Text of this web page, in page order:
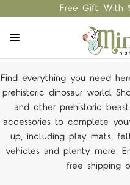
Free Gift With
Find everything you need
prehistoric dinosaur world.
and other prehistoric
accessories to complete
up, including play mats,
vehicles and plenty more.
free shipping